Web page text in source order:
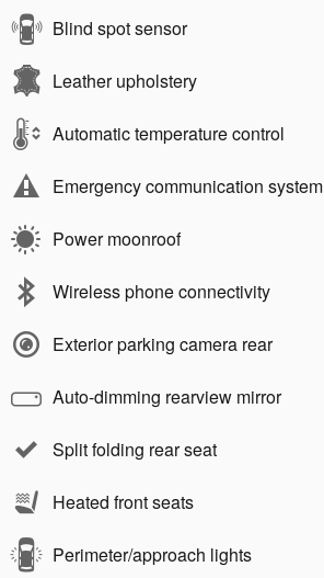
Blind spot sensor
Leather upholstery
Automatic temperature control
Emergency communication system
Power moonroof
Wireless phone connectivity
Exterior parking camera rear
Auto-dimming rearview mirror
Split folding rear seat
Heated front seats
Perimeter/approach lights